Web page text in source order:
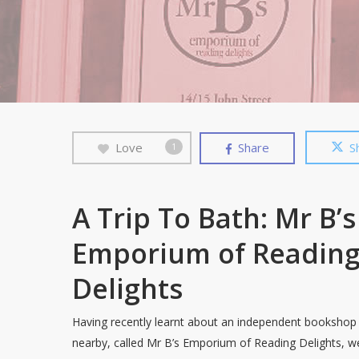
Love 1 Share
A Trip To Bath: Mr B’s
Emporium of Reading
Delights
Having recently learnt about an independent bookshop
nearby, called Mr B’s Emporium of Reading Delights,